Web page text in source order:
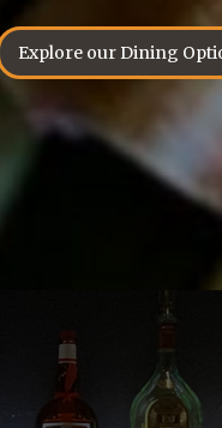
Explore our Dining